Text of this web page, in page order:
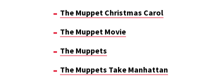
The Muppet Christmas Carol
The Muppet Movie
The Muppets
The Muppets Take Manhattan